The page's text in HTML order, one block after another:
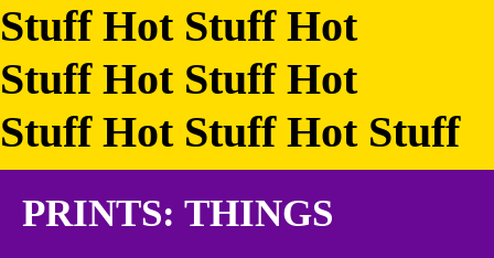
Stuff Hot Stuff Hot
Stuff Hot Stuff Hot
Stuff Hot Stuff Hot Stuff
PRINTS: THINGS